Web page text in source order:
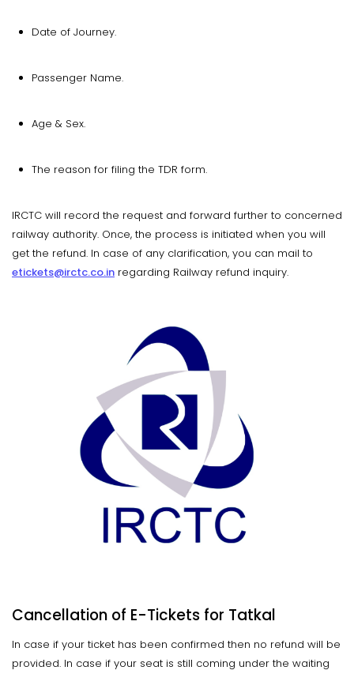
Date of Journey.
Passenger Name.
Age & Sex.
The reason for filing the TDR form.
IRCTC will record the request and forward further to concerned
railway authority. Once, the process is initiated when you will
get the refund. In case of any clarification, you can mail to
etickets@irctc.co.in regarding Railway refund inquiry.
Cancellation of E-Tickets for Tatkal
In case if your ticket has been confirmed then no refund will be
provided. In case if your seat is still coming under the waiting